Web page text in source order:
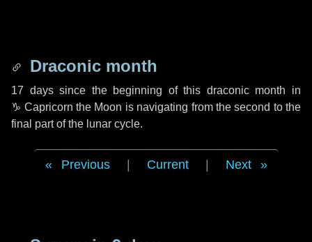
Draconic month
17 dayssince the beginning of this draconic month in
♑ Capricorn the Moon is navigating from the second to the
final part of the lunar cycle.
Previous Current Next